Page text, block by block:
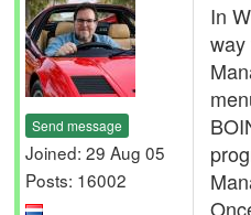
Send message
Joined: 29 Aug 05
Posts: 16002
In
way